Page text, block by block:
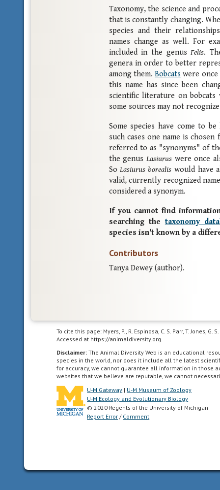
Taxonomy, the science and
that is constantly changing.
species and their
names change as well. For
included in the genusFelis.
genera in order to better
among them.Bobcats were
this name has since been
scientific literature on
some sources may not
Some species have come to
such cases one name is
referred to as "synonyms" of
the genus Lasiuruswere once
SoLasiurus borealis would have
valid, currently recognized
considered a synonym.
If you cannot find
searching the taxonomy
species isn't known by a
Contributors
Tanya Dewey (author).
To cite this page: Myers, P., R. Espinosa, C. S. Parr, T. Jones,
Accessed at https://animaldiversity.org.
Disclaimer: The Animal Diversity Web is an educational
species in the world, nor does it include all the latest
for accuracy, we cannot guarantee all information in those
websites that we believe are reputable, we cannot
U-M Gateway | U-M Museum of Zoology
U-M Ecology and Evolutionary Biology
© 2020 Regents of the University of Michigan
Report Error / Comment